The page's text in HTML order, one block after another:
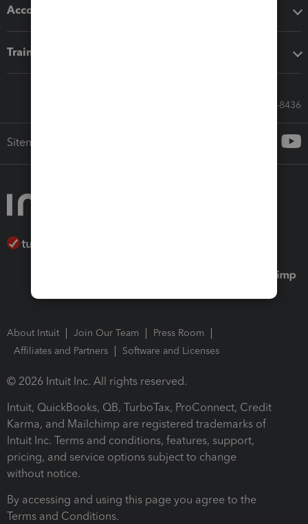
Accounting solutions
Training & support
Call Sales: 833-564-8436
Sitemap
About Intuit Join Our Team
Press Room
Affiliates and Partners
Software and Licenses
© 2026 Intuit Inc. All rights reserved.
Intuit, QuickBooks, QB, TurboTax, ProConnect, Credit
Karma, and Mailchimp are registered trademarks of
Intuit Inc. Terms and conditions, features, support,
pricing, and service options subject to change
without notice.
By accessing and using this page you agree to the
Terms and Conditions.